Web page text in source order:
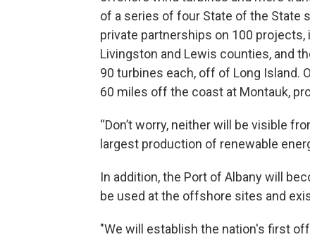
of a series of four State of the State
private partnerships on 100 projects,
Livingston and Lewis counties, and
90 turbines each, off of Long Island.
60 miles off the coast at Montauk,
“Don’t worry, neither will be visible
largest production of renewable
In addition, the Port of Albany will
be used at the offshore sites and
"We will establish the nation's first